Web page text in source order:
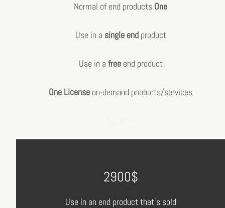
Normal of end products One
Use in a single endproduct
Use in a freeend product
One License on-demand products/services
2900$
Use in an end product that's sold